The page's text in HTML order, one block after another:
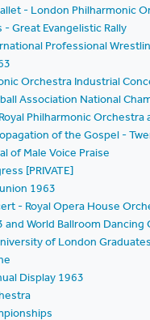
- London Philharmonic
- Great Evangelistic Rally
Professional
Orchestra Industrial
Association National
Philharmonic Orchestra
of the Gospel -
of Male Voice Praise
[PRIVATE]
1963
- Royal Opera House
and World Ballroom Dancing
of London
Display 1963